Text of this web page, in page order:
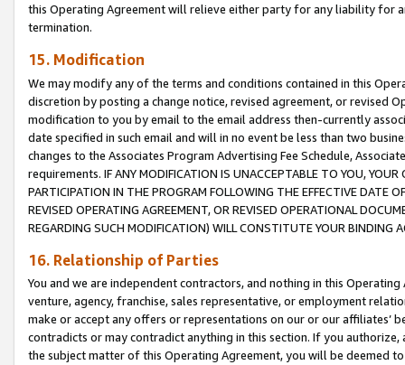
this Operating Agreement will relieve either party for any liability for
termination.
15. Modification
We may modify any of the terms and conditions contained in this
discretion by posting a change notice, revised agreement, or revised
modification to you by email to the email address then-currently
date specified in such email and will in no event be less than two
changes to the Associates Program Advertising Fee Schedule,
requirements. IF ANY MODIFICATION IS UNACCEPTABLE TO YOU,
PARTICIPATION IN THE PROGRAM FOLLOWING THE EFFECTIVE DATE
REVISED OPERATING AGREEMENT, OR REVISED OPERATIONAL
REGARDING SUCH MODIFICATION) WILL CONSTITUTE YOUR BINDING
16. Relationship of Parties
You and we are independent contractors, and nothing in this
venture, agency, franchise, sales representative, or employment
make or accept any offers or representations on our or our affiliates’
contradicts or may contradict anything in this section. If you
the subject matter of this Operating Agreement, you will be deemed